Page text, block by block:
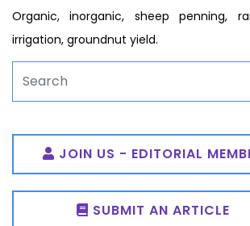
Organic, inorganic, sheep penning,
irrigation, groundnut yield.
JOIN US - EDITORIAL
SUBMIT AN ARTICLE